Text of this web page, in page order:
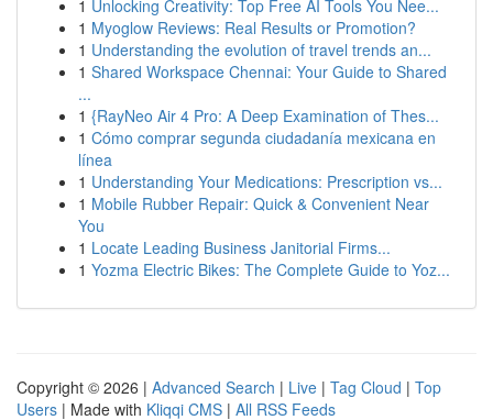
1 Unlocking Creativity: Top Free AI Tools You Nee...
1 Myoglow Reviews: Real Results or Promotion?
1 Understanding the evolution of travel trends an...
1 Shared Workspace Chennai: Your Guide to Shared
...
1 {RayNeo Air 4 Pro: A Deep Examination of Thes...
1 Cómo comprar segunda ciudadanía mexicana en
línea
1 Understanding Your Medications: Prescription vs...
1 Mobile Rubber Repair: Quick & Convenient Near
You
1 Locate Leading Business Janitorial Firms...
1 Yozma Electric Bikes: The Complete Guide to Yoz...
Copyright © 2026 | Advanced Search | Live | Tag Cloud | Top
Users | Made with Kliqqi CMS | All RSS Feeds